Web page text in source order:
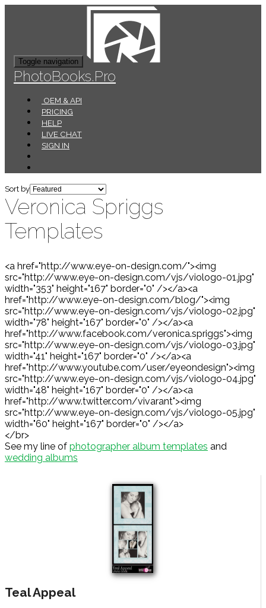
Toggle navigation
PhotoBooks.Pro
OEM & API
PRICING
HELP
LIVE CHAT
SIGN IN
Sort by
Veronica Spriggs
Templates
<a href="http://www.eye-on-design.com/"><img
src="http://www.eye-on-design.com/vjs/viologo-01.jpg"
width="353" height="167" border="0" /></a><a
href="http://www.eye-on-design.com/blog/"><img
src="http://www.eye-on-design.com/vjs/viologo-02.jpg"
width="78" height="167" border="0" /></a><a
href="http://www.facebook.com/veronica.spriggs"><img
src="http://www.eye-on-design.com/vjs/viologo-03.jpg"
width="41" height="167" border="0" /></a><a
href="http://www.youtube.com/user/eyeondesign"><img
src="http://www.eye-on-design.com/vjs/viologo-04.jpg"
width="48" height="167" border="0" /></a><a
href="http://www.twitter.com/vivarant"><img
src="http://www.eye-on-design.com/vjs/viologo-05.jpg"
width="60" height="167" border="0" /></a>
</br>
See my line of photographer album templates and
wedding albums
Teal Appeal